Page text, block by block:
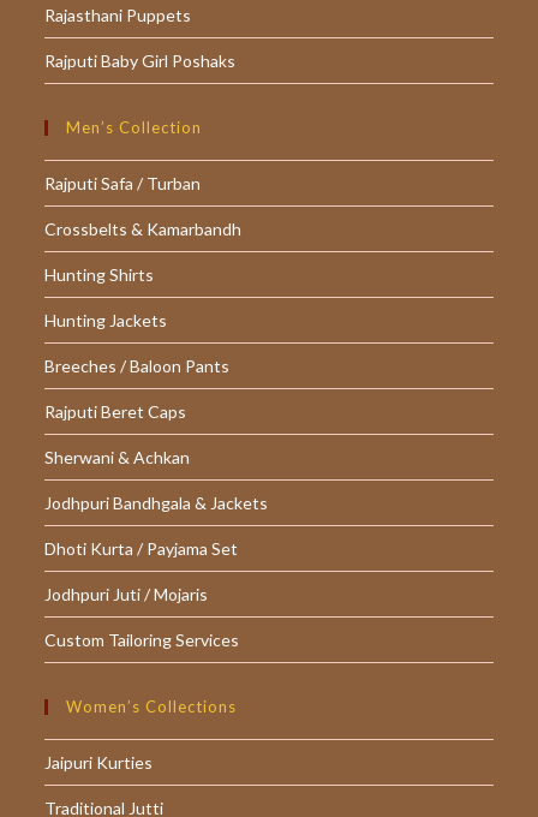
Rajasthani Puppets
Rajputi Baby Girl Poshaks
Men’s Collection
Rajputi Safa / Turban
Crossbelts & Kamarbandh
Hunting Shirts
Hunting Jackets
Breeches / Baloon Pants
Rajputi Beret Caps
Sherwani & Achkan
Jodhpuri Bandhgala & Jackets
Dhoti Kurta / Payjama Set
Jodhpuri Juti / Mojaris
Custom Tailoring Services
Women’s Collections
Jaipuri Kurties
Traditional Jutti